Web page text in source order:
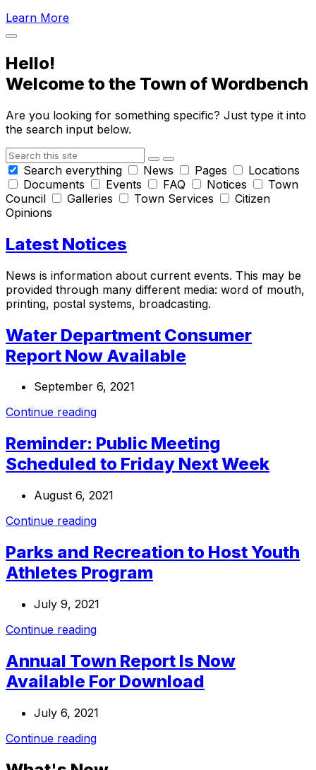
Learn More
Hello!
Welcome to the Town ofWordbench
Are you looking for something specific? Just type it into
the search input below.
Search
Search everything
News Pages
Locations
Documents
Events FAQ Notices
Town
Council
Galleries Town Services
Citizen
Opinions
Latest Notices
News is information about current events. This may be
provided through many different media: word of mouth,
printing, postal systems, broadcasting.
Water Department Consumer
Report Now Available
September 6, 2021
Continue reading
Reminder: Public Meeting
Scheduled to Friday Next Week
August 6, 2021
Continue reading
Parks and Recreation to Host Youth
Athletes Program
July 9, 2021
Continue reading
Annual Town Report Is Now
Available For Download
July 6, 2021
Continue reading